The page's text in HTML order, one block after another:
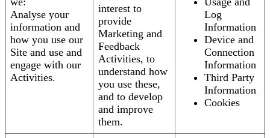
Analyse your
information and
how you use our
Site and use and
engage with our
Activities.
interest to
provide
Marketing and
Feedback
Activities, to
understand how
you use these,
and to develop
and improve
them.
Log
Information
Device and
Connection
Information
Third Party
Information
Cookies